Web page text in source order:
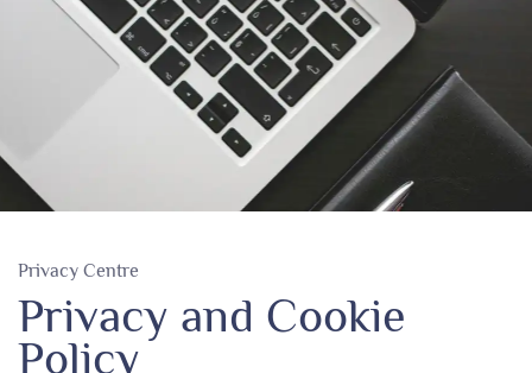
Privacy Centre
Privacy and Cookie
Policy